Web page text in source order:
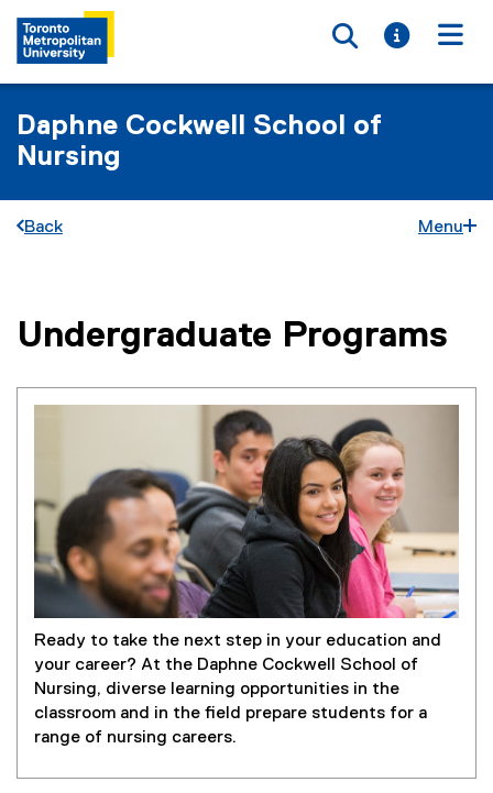
Toggle
Toggle
Daphne Cockwell School of
Nursing
Back Menu
You are now in the main content area
Undergraduate Programs
Ready to take the next step in your education and
your career? At the Daphne Cockwell School of
Nursing, diverse learning opportunities in the
classroom and in the field prepare students for a
range of nursing careers.